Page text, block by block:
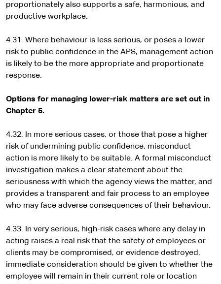
proportionately also supports a safe, harmonious, and
productive workplace.
4.31. Where behaviour is less serious, or poses a lower
risk to public confidence in the APS, management action
is likely to be the more appropriate and proportionate
response.
Options for managing lower-risk matters are set out in
Chapter 5.
4.32. In more serious cases, or those that pose a higher
risk of undermining public confidence, misconduct
action is more likely to be suitable. A formal misconduct
investigation makes a clear statement about the
seriousness with which the agency views the matter, and
provides a transparent and fair process to an employee
who may face adverse consequences of their behaviour.
4.33. In very serious, high-risk cases where any delay in
acting raises a real risk that the safety of employees or
clients may be compromised, or evidence destroyed,
immediate consideration should be given to whether the
employee will remain in their current role or location